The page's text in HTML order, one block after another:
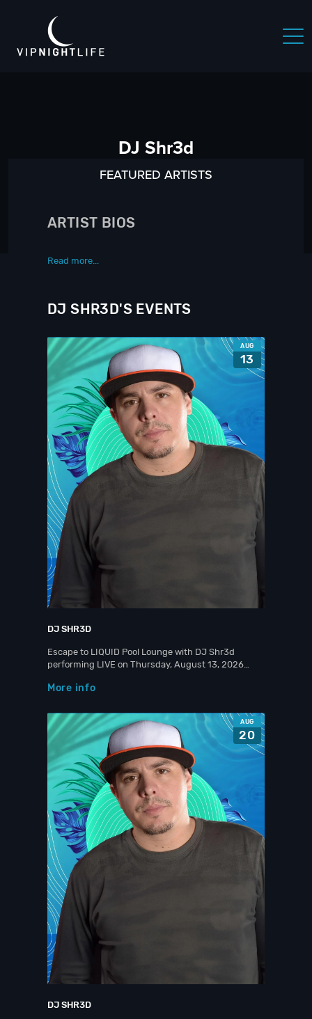
DJ Shr3d
FEATURED ARTISTS
ARTIST BIOS
Read more...
DJ SHR3D'S EVENTS
AUG
13
DJ SHR3D
Escape to LIQUID Pool Lounge with DJ Shr3d
performing LIVE on Thursday, August 13, 2026…
More info
AUG
20
DJ SHR3D